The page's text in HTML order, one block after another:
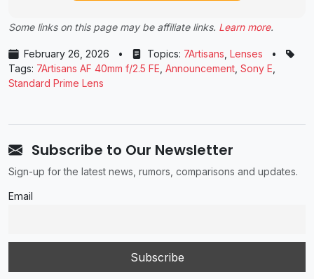
Some links on this page may be affiliate links. Learn more.
February 26, 2026 • Topics: 7Artisans Lenses
•
Tags: 7Artisans AF 40mm f/2.5 FE Announcement Sony E
Standard Prime Lens
Subscribe to Our Newsletter
Sign-up for the latest news, rumors, comparisons and updates.
Email